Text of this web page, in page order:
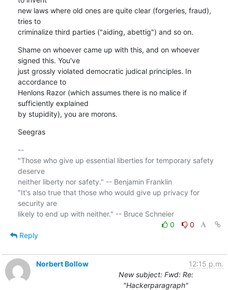
new laws where old ones are quite clear (forgeries, fraud),
tries to
criminalize third parties ("aiding, abettig") and so on.
Shame on whoever came up with this, and on whoever
signed this. You've
just grossly violated democratic judical principles. In
accordance to
Henlons Razor (which assumes there is no malice if
sufficiently explained
by stupidity), you are morons.
Seegras
--
"Those who give up essential liberties for temporary safety
deserve
neither liberty nor safety." -- Benjamin Franklin
"It's also true that those who would give up privacy for
security are
likely to end up with neither." -- Bruce Schneier
0
0
Reply
Norbert Bollow
12:15 p.m.
New subject: Fwd: Re:
"Hackerparagraph"